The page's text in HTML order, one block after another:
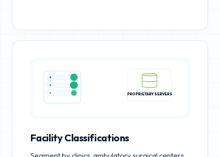
PROPRIETARY SERVERS
Facility Classifications
Segment by clinics, ambulatory surgical centers,